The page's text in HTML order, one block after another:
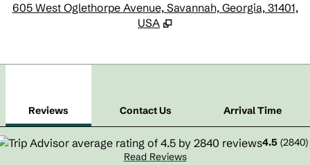
605 West Oglethorpe Avenue, Savannah, Georgia, 31401,
USA
Reviews Contact Us
Arrival Time
4.5 (2840)
Read Reviews